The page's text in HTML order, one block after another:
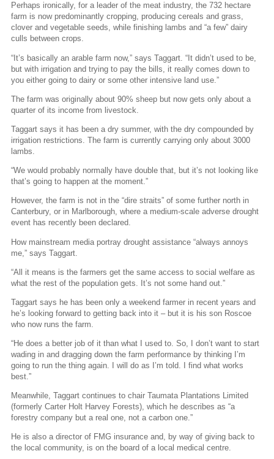
Perhaps ironically, for a leader of the meat industry, the 732 hectare
farm is now predominantly cropping, producing cereals and grass,
clover and vegetable seeds, while finishing lambs and “a few” dairy
culls between crops.
“It’s basically an arable farm now,” says Taggart. “It didn’t used to be,
but with irrigation and trying to pay the bills, it really comes down to
you either going to dairy or some other intensive land use.”
The farm was originally about 90% sheep but now gets only about a
quarter of its income from livestock.
Taggart says it has been a dry summer, with the dry compounded by
irrigation restrictions. The farm is currently carrying only about 3000
lambs.
“We would probably normally have double that, but it’s not looking like
that’s going to happen at the moment.”
However, the farm is not in the “dire straits” of some further north in
Canterbury, or in Marlborough, where a medium-scale adverse drought
event has recently been declared.
How mainstream media portray drought assistance “always annoys
me,” says Taggart.
“All it means is the farmers get the same access to social welfare as
what the rest of the population gets. It’s not some hand out.”
Taggart says he has been only a weekend farmer in recent years and
he’s looking forward to getting back into it – but it is his son Roscoe
who now runs the farm.
“He does a better job of it than what I used to. So, I don’t want to start
wading in and dragging down the farm performance by thinking I’m
going to run the thing again. I will do as I’m told. I find what works
best.”
Meanwhile, Taggart continues to chair Taumata Plantations Limited
(formerly Carter Holt Harvey Forests), which he describes as “a
forestry company but a real one, not a carbon one.”
He is also a director of FMG insurance and, by way of giving back to
the local community, is on the board of a local medical centre.